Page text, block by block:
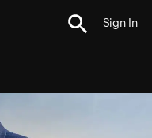
Sign In